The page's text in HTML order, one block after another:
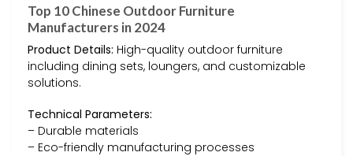
Top 10 Chinese Outdoor Furniture
Manufacturers in 2024
Product Details: High-quality outdoor furniture
including dining sets, loungers, and customizable
solutions.
Technical Parameters:
– Durable materials
– Eco-friendly manufacturing processes